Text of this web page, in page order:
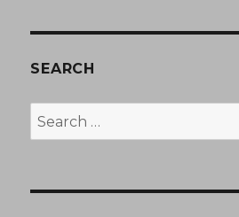
SEARCH
Search
for: